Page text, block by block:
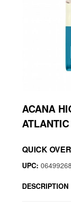
ACANA
QUICK
UPC:
DESCRIPTION